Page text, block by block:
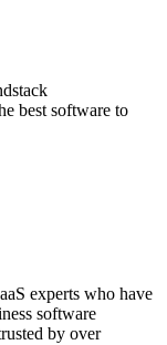
best software to
experts who have
software
by over